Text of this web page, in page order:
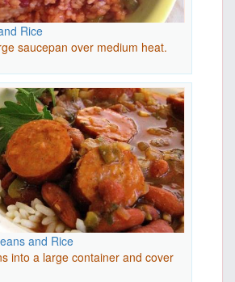
Rice
saucepan over medium heat.
and Rice
into a large container and cover